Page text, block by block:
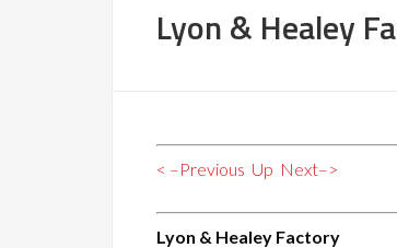
Lyon & Healey
< –Previous Up Next–>
Lyon & Healey Factory